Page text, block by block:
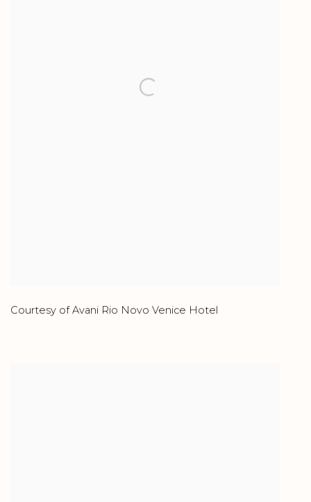
Courtesy of Avani Rio Novo Venice Hotel